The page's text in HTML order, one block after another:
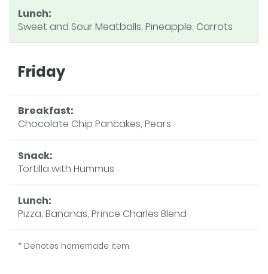
* Denotes homemade item
Lunch:
Sweet and Sour Meatballs, Pineapple, Carrots
Friday
Breakfast:
Chocolate Chip Pancakes, Pears
Snack:
Tortilla with Hummus
Lunch:
Pizza, Bananas, Prince Charles Blend